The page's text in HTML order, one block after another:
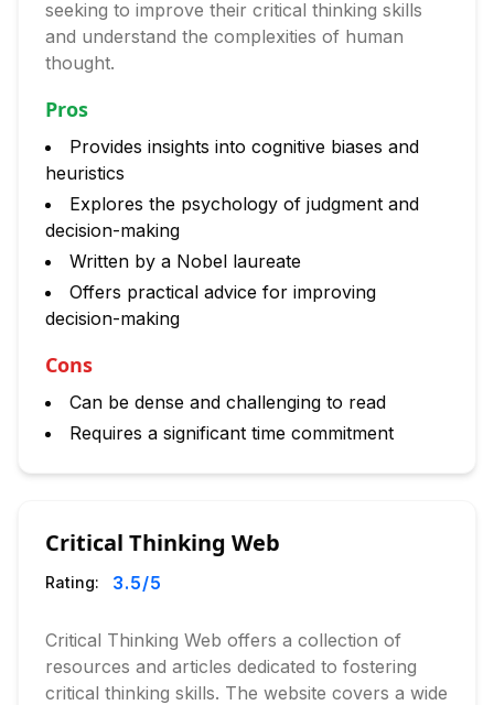
seeking to improve their critical thinking skills
and understand the complexities of human
thought.
Pros
Provides insights into cognitive biases and
heuristics
Explores the psychology of judgment and
decision-making
Written by a Nobel laureate
Offers practical advice for improving
decision-making
Cons
Can be dense and challenging to read
Requires a significant time commitment
Critical Thinking Web
Rating: 3.5/5
Critical Thinking Web offers a collection of
resources and articles dedicated to fostering
critical thinking skills. The website covers a wide